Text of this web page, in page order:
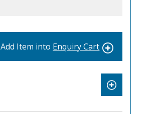
Add Item into Enquiry Cart